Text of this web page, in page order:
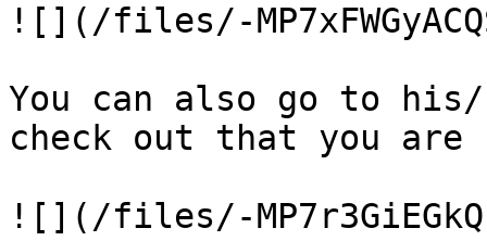
![](/files/-
You can also go to
check out that you are
![](/files/-